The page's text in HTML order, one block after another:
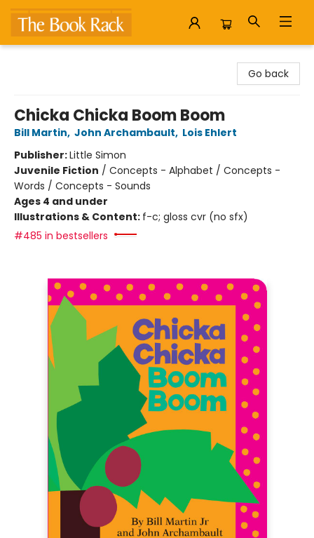
Go back
Chicka Chicka Boom Boom
Bill Martin, John Archambault, Lois Ehlert
Publisher:Little Simon
Juvenile Fiction / Concepts - Alphabet / Concepts -
Words / Concepts - Sounds
Ages 4 and under
Illustrations & Content: f-c; gloss cvr (no sfx)
#485 in bestsellers